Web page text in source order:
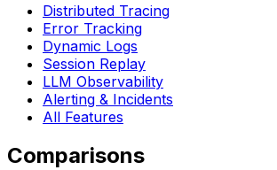
Distributed Tracing
Error Tracking
Dynamic Logs
Session Replay
LLM Observability
Alerting & Incidents
All Features
Comparisons